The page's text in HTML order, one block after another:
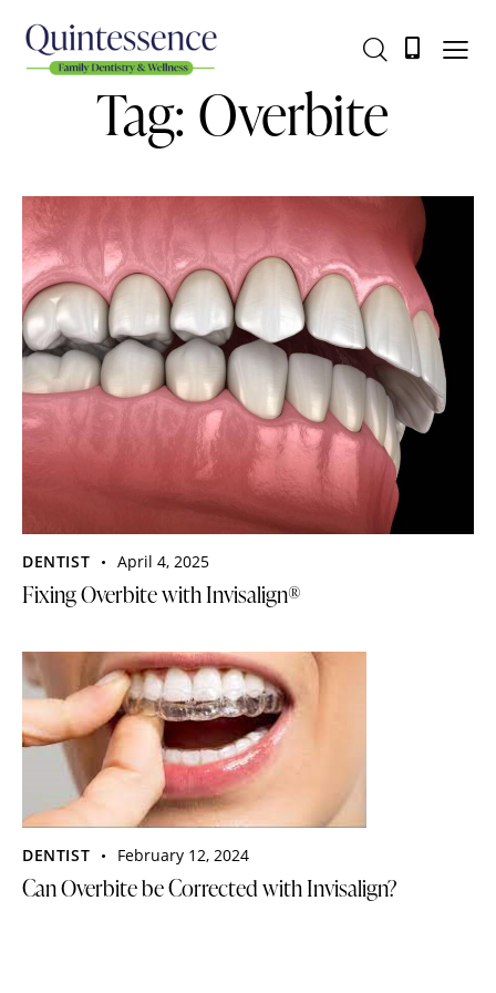
Tag: Overbite
DENTIST April 4, 2025
Fixing Overbite with Invisalign®
DENTIST February 12, 2024
Can Overbite be Corrected with Invisalign?